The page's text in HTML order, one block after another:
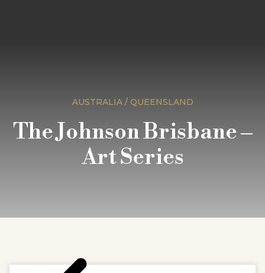
AUSTRALIA / QUEENSLAND
The Johnson Brisbane –
Art Series